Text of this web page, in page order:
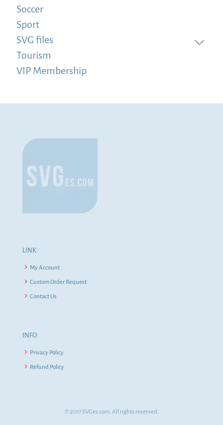
Soccer
Sport
SVG files
Tourism
VIP Membership
LINK:
My Account
Custom Order Request
Contact Us
INFO:
Privacy Policy
Refund Policy
© 2017 SVGes.com. All rights reserved.